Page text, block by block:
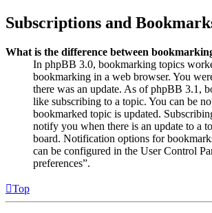
Subscriptions and
What is the difference between
In phpBB 3.0, bookmarking topics
bookmarking in a web browser. You
there was an update. As of phpBB 3.1,
like subscribing to a topic. You can be
bookmarked topic is updated.
notify you when there is an update to a
board. Notification options for
can be configured in the User Control
preferences”.
Top